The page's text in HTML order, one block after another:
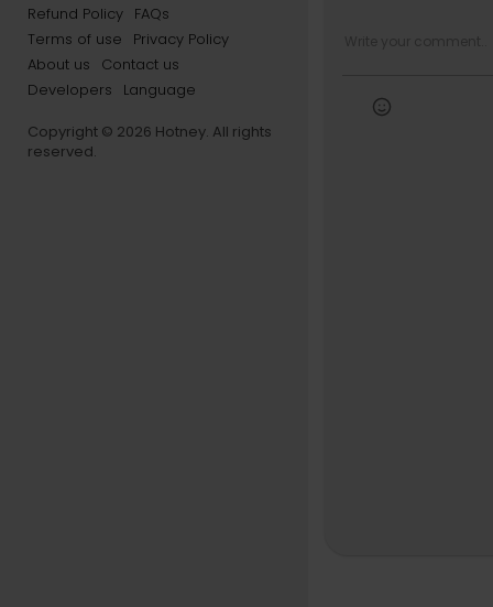
Refund Policy FAQs
Terms of use
Privacy Policy
About us
Contact us
Developers
Language
Copyright © 2026 Hotney. All rights
reserved.